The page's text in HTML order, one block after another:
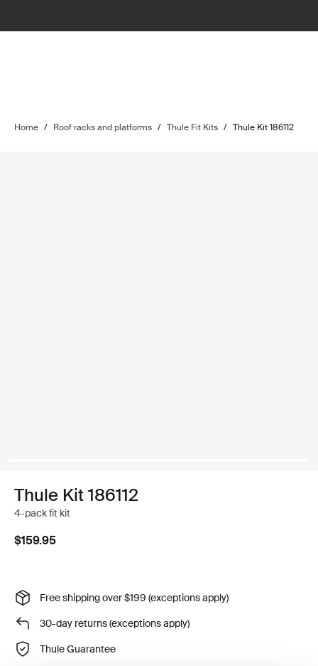
Home / Roof racks and platforms / Thule Fit Kits / Thule Kit 186112
Thule Kit 186112
4-pack fit kit
$159.95
Free shipping over $199 (exceptions apply)
30-day returns (exceptions apply)
Thule Guarantee